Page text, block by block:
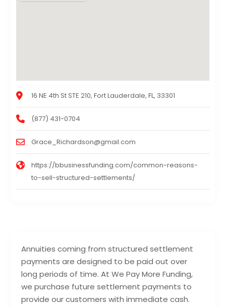
Annuities coming from structured settlement
payments are designed to be paid out over
long periods of time. At We Pay More Funding,
we purchase future settlement payments to
provide our customers with immediate cash.
16 NE 4th St STE 210, Fort Lauderdale, FL, 33301
(877) 431-0704
Grace_Richardson@gmail.com
https://bbusinessfunding.com/common-reasons-
to-sell-structured-settlements/